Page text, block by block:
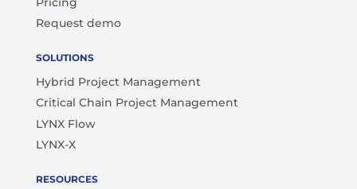
Request demo
SOLUTIONS
Hybrid Project Management
Critical Chain Project Management
LYNX Flow
LYNX-X
RESOURCES